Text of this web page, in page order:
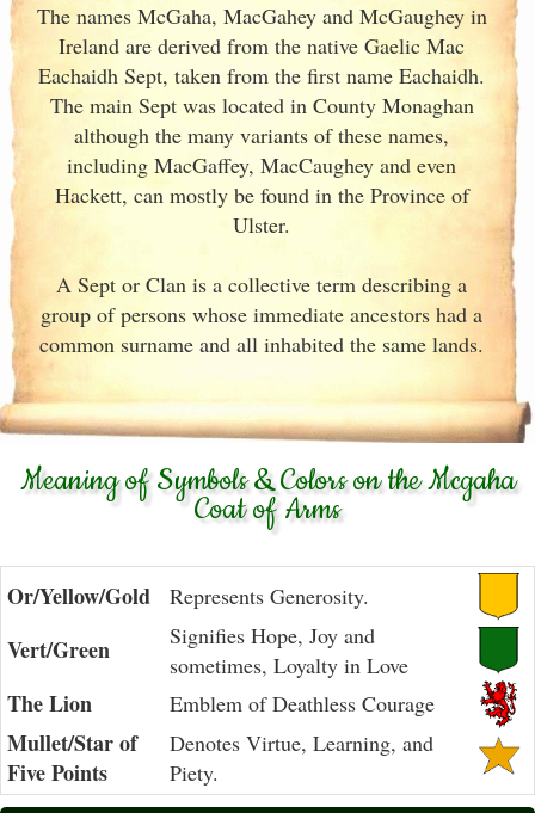
The names McGaha, MacGahey and McGaughey in
Ireland are derived from the native Gaelic Mac
Eachaidh Sept, taken from the first name Eachaidh.
The main Sept was located in County Monaghan
although the many variants of these names,
including MacGaffey, MacCaughey and even
Hackett, can mostly be found in the Province of
Ulster.
A Sept or Clan is a collective term describing a
group of persons whose immediate ancestors had a
common surname and all inhabited the same lands.
Meaning of Symbols & Colors on the Mcgaha
Coat of Arms
Or/Yellow/Gold Represents Generosity.
Vert/Green
Signifies Hope, Joy and
sometimes, Loyalty in Love
The Lion Emblem of Deathless Courage
Mullet/Star of
Five Points
Denotes Virtue, Learning, and
Piety.